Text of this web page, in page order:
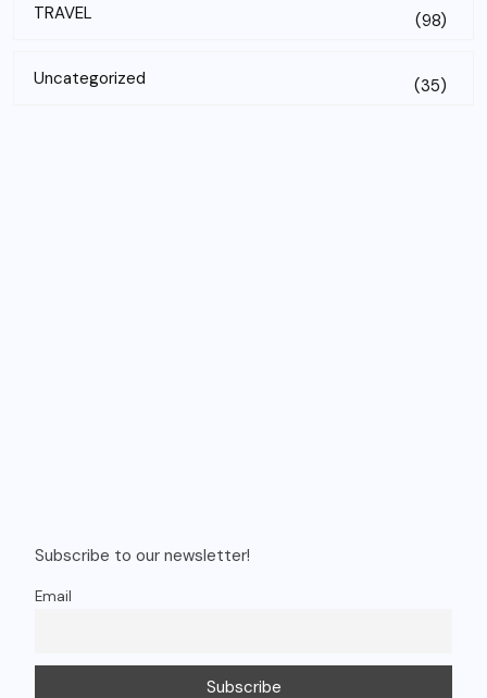
TRAVEL (98)
Uncategorized (35)
Budgeted 8 days singapore itinerary
Guide